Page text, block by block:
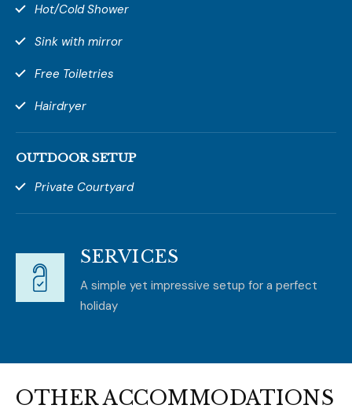
Hot/Cold Shower
Sink with mirror
Free Toiletries
Hairdryer
OUTDOOR SETUP
Private Courtyard
SERVICES
A simple yet impressive setup for a perfect
holiday
OTHER ACCOMMODATIONS